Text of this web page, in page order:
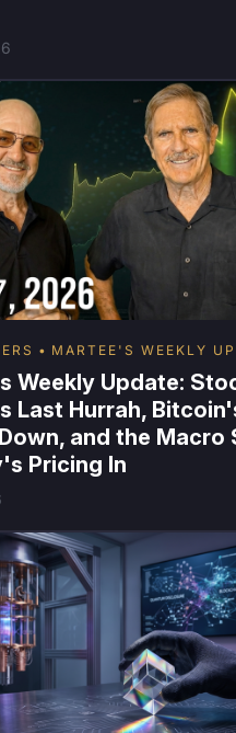
MARTEE'S WEEKLY
Weekly Update:
Last Hurrah,
and the Macro
Pricing In